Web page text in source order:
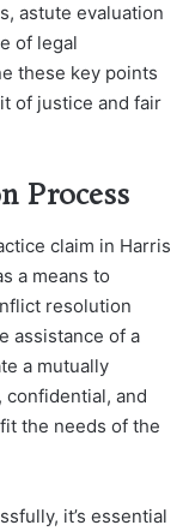
astute evaluation
of legal
these key points
of justice and fair
Process
claim in Harris
a means to
resolution
assistance of a
a mutually
confidential, and
the needs of the
it’s essential